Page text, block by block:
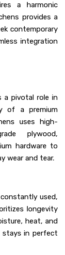
a harmonic
provides a
contemporary
integration
a pivotal role in
of a premium
uses high-
plywood,
hardware to
wear and tear.
used,
longevity
heat, and
stays in perfect